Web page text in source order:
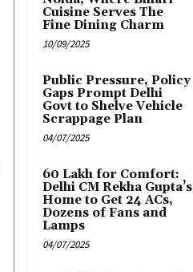
Cuisine Serves The
Fine Dining Charm
10/09/2025
Public Pressure, Policy
Gaps Prompt Delhi
Govt to Shelve Vehicle
Scrappage Plan
04/07/2025
₹60 Lakh for Comfort:
Delhi CM Rekha Gupta’s
Home to Get 24 ACs,
Dozens of Fans and
Lamps
04/07/2025